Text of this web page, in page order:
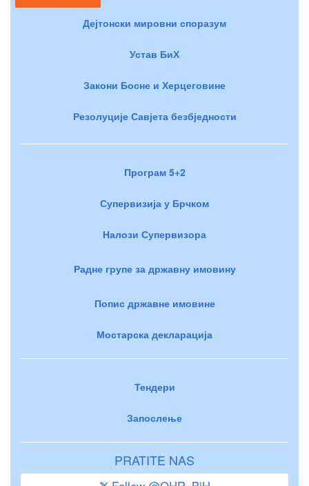
Дејтонски мировни споразум
Устав БиХ
Закони Босне и Херцеговине
Резолуције Савјета безбједности
Програм 5+2
Супервизија у Брчком
Налози Супервизора
Радне групе за државну имовину
Попис државне имовине
Мостарска декларација
Тендери
Запослење
PRATITE NAS